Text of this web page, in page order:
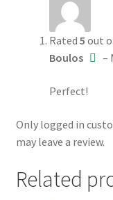
Rated 5 out
Boulos
–
Perfect!
Only logged in
may leave a review.
Related